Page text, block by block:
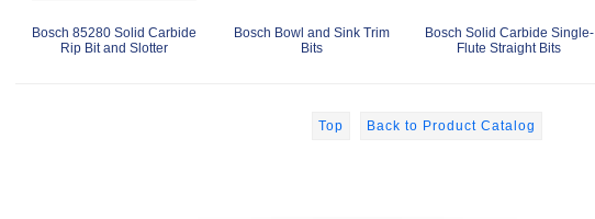
Bosch 85280 Solid Carbide
Rip Bit and Slotter
Bosch Bowl and Sink Trim
Bits
Bosch Solid Carbide Single-
Flute Straight Bits
Top Back to Product Catalog